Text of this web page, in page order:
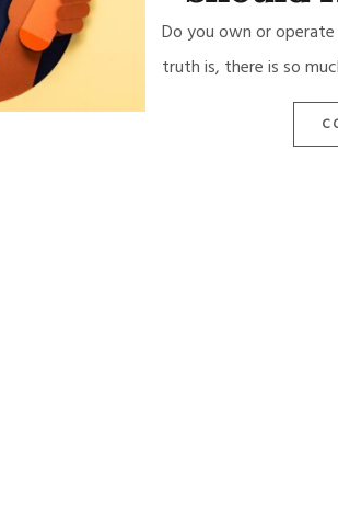
Do you own or operate
truth is, there is so